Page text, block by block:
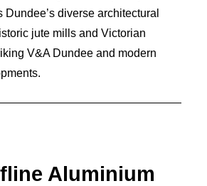
diverse architectural
jute mills and Victorian
V&A Dundee and modern
Aluminium